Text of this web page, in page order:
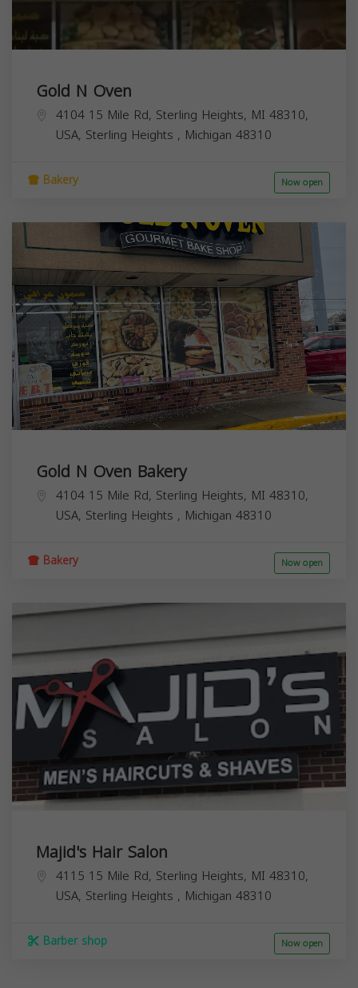
Gold N Oven
4104 15 Mile Rd, Sterling Heights, MI 48310,
USA, Sterling Heights , Michigan 48310
Bakery Now open
Gold N Oven Bakery
4104 15 Mile Rd, Sterling Heights, MI 48310,
USA, Sterling Heights , Michigan 48310
Bakery Now open
Majid's Hair Salon
4115 15 Mile Rd, Sterling Heights, MI 48310,
USA, Sterling Heights , Michigan 48310
Barber shop Now open